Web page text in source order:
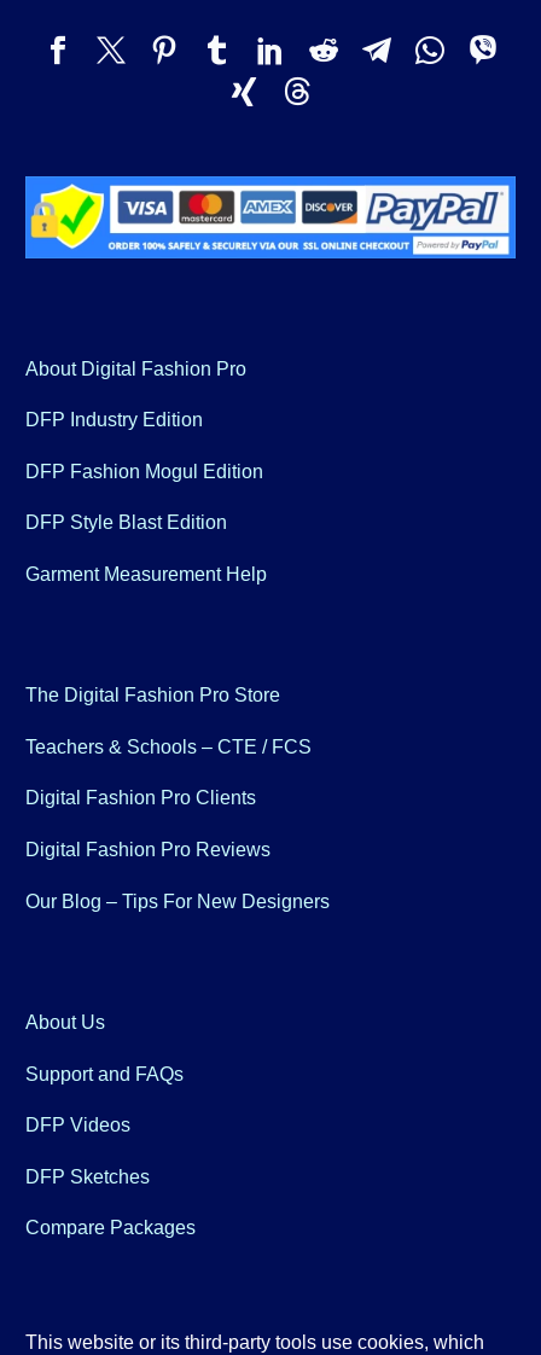
About Digital Fashion Pro
DFP Industry Edition
DFP Fashion Mogul Edition
DFP Style Blast Edition
Garment Measurement Help
The Digital Fashion Pro Store
Teachers & Schools – CTE / FCS
Digital Fashion Pro Clients
Digital Fashion Pro Reviews
Our Blog – Tips For New Designers
About Us
Support and FAQs
DFP Videos
DFP Sketches
Compare Packages
This website or its third-party tools use cookies, which